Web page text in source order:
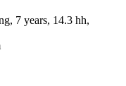
7 years, 14.3 hh,